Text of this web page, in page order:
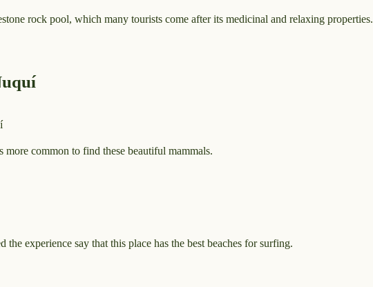
rock pool, which many tourists come after its medicinal and relaxing properties.
more common to find these beautiful mammals.
experience say that this place has the best beaches for surfing.